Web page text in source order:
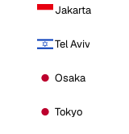
Jakarta
Tel Aviv
Osaka
Tokyo